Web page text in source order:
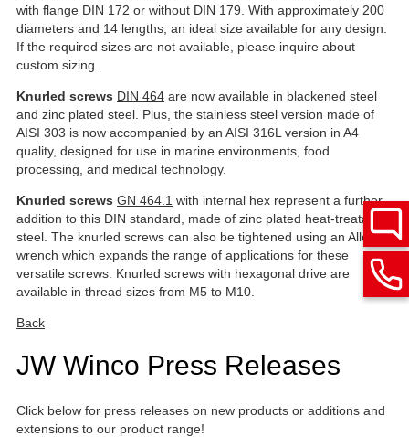
with flange DIN 172 or without DIN 179 . With approximately 200
diameters and 14 lengths, an ideal size available for any design.
If the required sizes are not available, please inquire about
custom sizing.
Knurled screws DIN 464 are now available in blackened steel
and zinc plated steel. Plus, the stainless steel version made of
AISI 303 is now accompanied by an AISI 316L version in A4
quality, designed for use in marine environments, food
processing, and medical technology.
Knurled screws GN 464.1 with internal hex represent a further
addition to this DIN standard, made of zinc plated heat-treatable
steel. The knurled screws can also be tightened using an Allen
wrench which expands the range of applications for these
versatile screws. Knurled screws with hexagonal drive are
available in thread sizes from M5 to M10.
Back
JW Winco Press Releases
Click below for press releases on new products or additions and
extensions to our product range!